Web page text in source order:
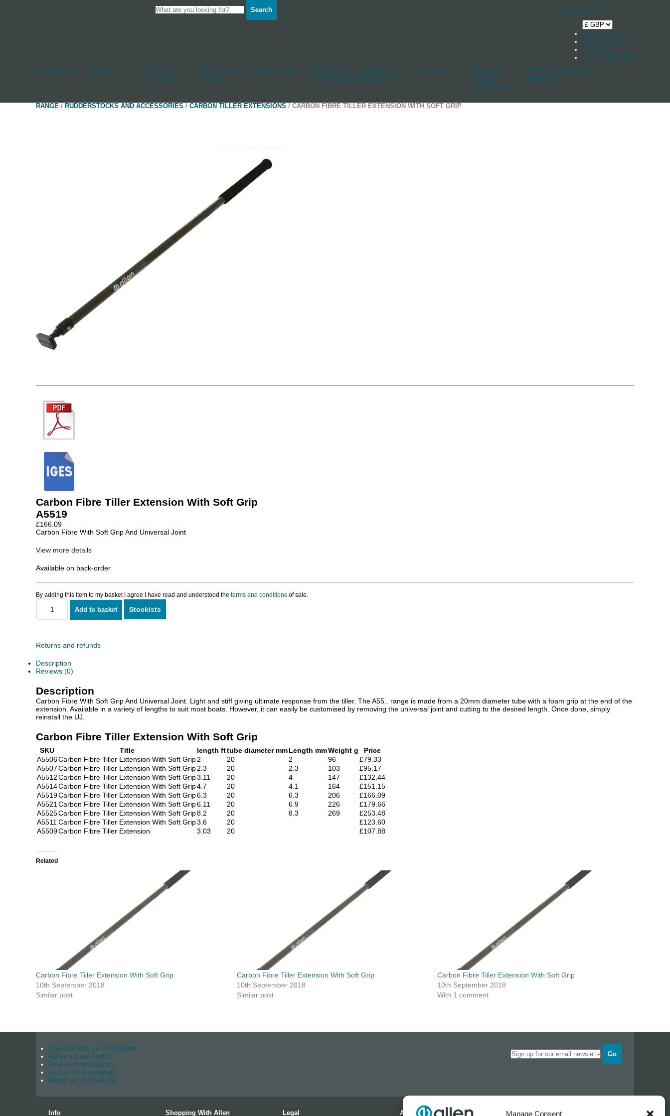
Manage Consent
Search Your Basket 0
Shop by boat
News & Stories
Stockists
Log in / Register
Accessories
Blocks
Cleats And
Jammers
Deck And Hull
Fittings
Other Fittings
Rudderstocks
And Accessories
Sailmakers
Hardware
Shackles
Spars And
Rigging
Accessories
Track, Cars And
Keelband
Sale
RANGE / RUDDERSTOCKS AND ACCESSORIES / CARBON TILLER EXTENSIONS / CARBON FIBRE TILLER EXTENSION WITH SOFT GRIP
Carbon Fibre Tiller Extension With Soft Grip
A5519
£166.09
Carbon Fibre With Soft Grip And Universal Joint
View more details
Available on back-order
By adding this item to my basket I agree I have read and understood the terms and conditions of sale.
Carbon
Fibre
With
Grip
quantity
Add to basket Stockists
Returns and refunds
Description
Reviews (0)
Description
Carbon Fibre With Soft Grip And Universal Joint. Light and stiff giving ultimate response from the tiller. The A55.. range is made from a 20mm diameter tube with a foam grip at the end of the
extension. Available in a variety of lengths to suit most boats. However, it can easily be customised by removing the universal joint and cutting to the desired length. Once done, simply
reinstall the UJ.
Carbon Fibre Tiller Extension With Soft Grip
SKU Title length fttube diameter mmLength mmWeight g
Price
A5506Carbon Fibre Tiller Extension With Soft Grip2 20 2 96
£79.33
A5507Carbon Fibre Tiller Extension With Soft Grip2.3 20 2.3 103
£95.17
A5512Carbon Fibre Tiller Extension With Soft Grip3.11 20 4 147
£132.44
A5514Carbon Fibre Tiller Extension With Soft Grip4.7 20 4.1 164
£151.15
A5519Carbon Fibre Tiller Extension With Soft Grip6.3 20 6.3 206
£166.09
A5521 Carbon Fibre Tiller Extension With Soft Grip6.11 20 6.9 226
£179.66
A5525Carbon Fibre Tiller Extension With Soft Grip8.2 20 8.3 269
£253.48
A5511 Carbon Fibre Tiller Extension With Soft Grip3.6 20
£123.60
A5509Carbon Fibre Tiller Extension 3.03 20 £107.88
Related
Carbon Fibre Tiller Extension With Soft Grip
10th September 2018
Similar post
Carbon Fibre Tiller Extension With Soft Grip
10th September 2018
Similar post
Carbon Fibre Tiller Extension With Soft Grip
10th September 2018
With 1 comment
Connect with us on Linkedin
Follow us on Twitter
Find us on instagram
Like us on Facebook
Watch us on YouTube
Go
Info Shopping With Allen Legal Address Opening times